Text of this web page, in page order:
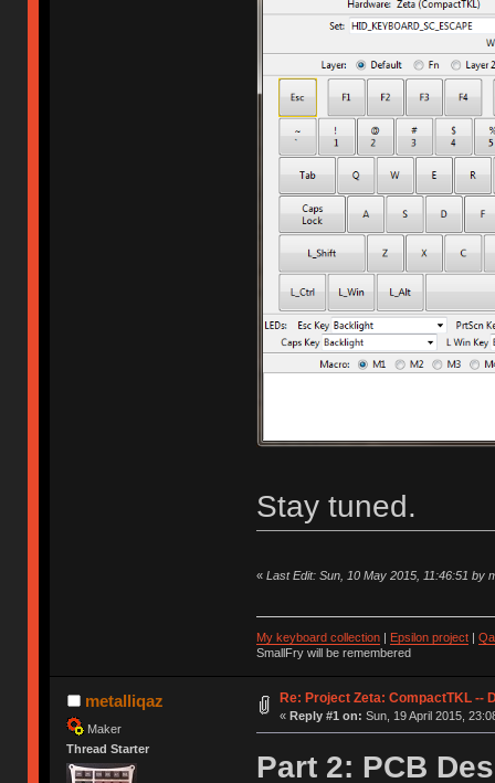
Stay tuned.
« Last Edit: Sun, 10 May 2015, 11:46:51 by
My keyboard collection| Epsilon project|
SmallFry will be remembered
metalliqaz
Maker
Thread Starter
Re: Project Zeta: CompactTKL --
« Reply #1 on: Sun, 19 April 2015,
Part 2: PCB